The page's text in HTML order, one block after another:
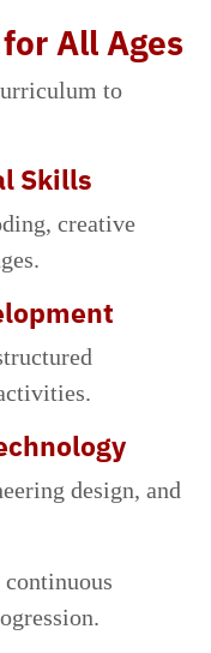
All Ages
to
Skills
creative
design, and